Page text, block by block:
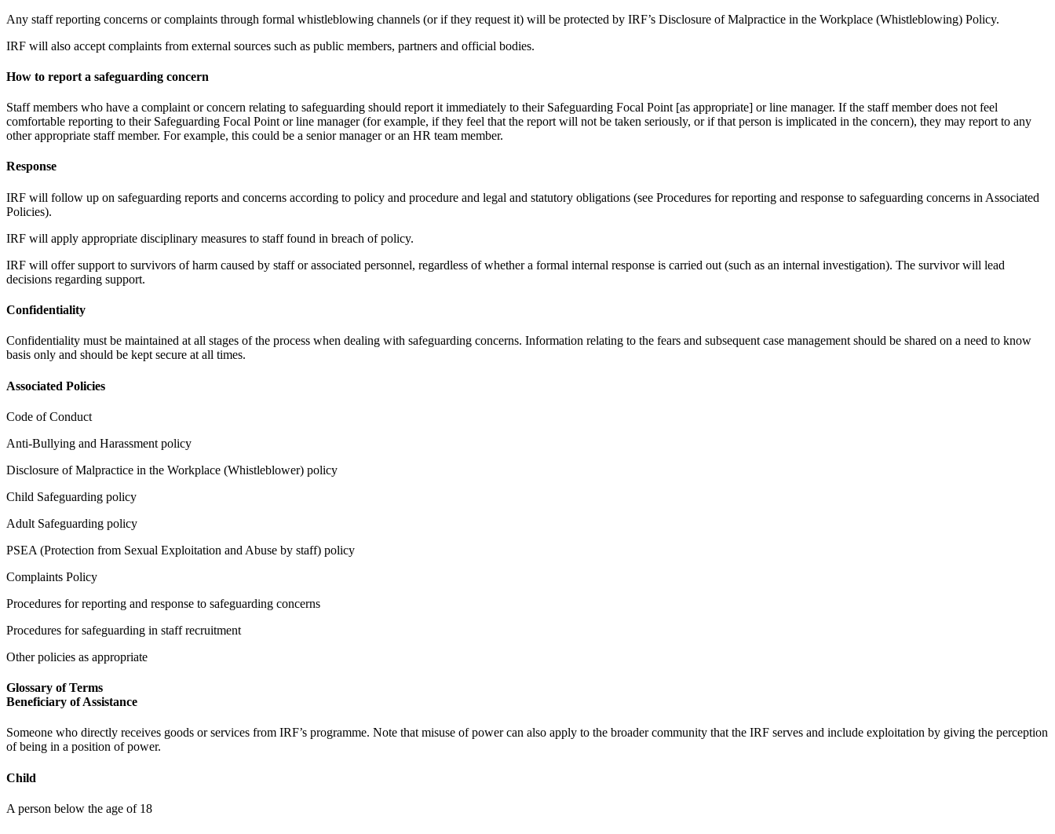
Any staff reporting concerns or complaints through formal whistleblowing channels (or if they request it) will be protected by IRF’s Disclosure of Malpractice in the Workplace (Whistleblowing) Policy.
IRF will also accept complaints from external sources such as public members, partners and official bodies.
How to report a safeguarding concern
Staff members who have a complaint or concern relating to safeguarding should report it immediately to their Safeguarding Focal Point [as appropriate] or line manager. If the staff member does not feel
comfortable reporting to their Safeguarding Focal Point or line manager (for example, if they feel that the report will not be taken seriously, or if that person is implicated in the concern), they may report to any
other appropriate staff member. For example, this could be a senior manager or an HR team member.
Response
IRF will follow up on safeguarding reports and concerns according to policy and procedure and legal and statutory obligations (see Procedures for reporting and response to safeguarding concerns in Associated
Policies).
IRF will apply appropriate disciplinary measures to staff found in breach of policy.
IRF will offer support to survivors of harm caused by staff or associated personnel, regardless of whether a formal internal response is carried out (such as an internal investigation). The survivor will lead
decisions regarding support.
Confidentiality
Confidentiality must be maintained at all stages of the process when dealing with safeguarding concerns. Information relating to the fears and subsequent case management should be shared on a need to know
basis only and should be kept secure at all times.
Associated Policies
Code of Conduct
Anti-Bullying and Harassment policy
Disclosure of Malpractice in the Workplace (Whistleblower) policy
Child Safeguarding policy
Adult Safeguarding policy
PSEA (Protection from Sexual Exploitation and Abuse by staff) policy
Complaints Policy
Procedures for reporting and response to safeguarding concerns
Procedures for safeguarding in staff recruitment
Other policies as appropriate
Glossary of Terms
Beneficiary of Assistance
Someone who directly receives goods or services from IRF’s programme. Note that misuse of power can also apply to the broader community that the IRF serves and include exploitation by giving the perception
of being in a position of power.
Child
A person below the age of 18